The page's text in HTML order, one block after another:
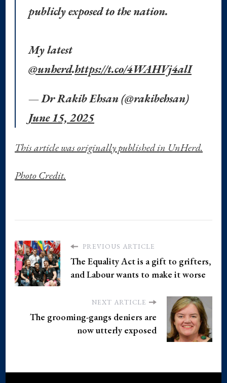
publicly exposed to the nation.
My latest
@unherd.https://t.co/4WAHVj4alI
— Dr Rakib Ehsan (@rakibehsan)
June 15, 2025
This article was originally published in UnHerd.
Photo Credit.
PREVIOUS ARTICLE
The Equality Act is a gift to grifters,
and Labour wants to make it worse
NEXT ARTICLE
The grooming-gangs deniers are
now utterly exposed